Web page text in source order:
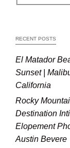
RECENT POSTS
El Matador
Sunset |
California
Rocky
Destination
Elopement
Austin Bevere